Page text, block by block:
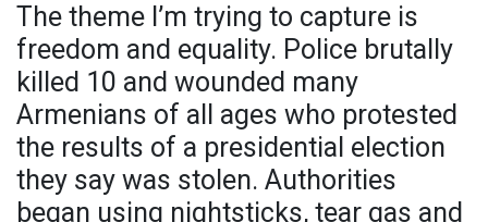
The theme I’m trying to capture is
freedom and equality. Police brutally
killed 10 and wounded many
Armenians of all ages who protested
the results of a presidential election
they say was stolen. Authorities
began using nightsticks, tear gas and